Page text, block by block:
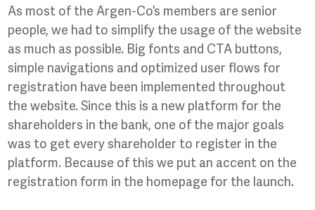
As most of the Argen-Co’s members are senior
people, we had to simplify the usage of the website
as much as possible. Big fonts and CTA buttons,
simple navigations and optimized user flows for
registration have been implemented throughout
the website. Since this is a new platform for the
shareholders in the bank, one of the major goals
was to get every shareholder to register in the
platform. Because of this we put an accent on the
registration form in the homepage for the launch.